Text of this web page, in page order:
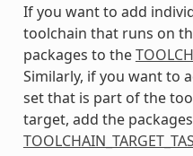
If you want to add
toolchain that runs on
packages to the
Similarly, if you want to
set that is part of the
target, add the